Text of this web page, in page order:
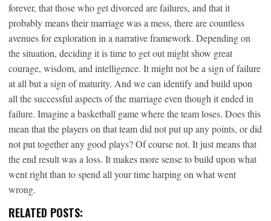
forever, that those who get divorced are failures, and that it
probably means their marriage was a mess, there are countless
avenues for exploration in a narrative framework. Depending on
the situation, deciding it is time to get out might show great
courage, wisdom, and intelligence. It might not be a sign of failure
at all but a sign of maturity. And we can identify and build upon
all the successful aspects of the marriage even though it ended in
failure. Imagine a basketball game where the team loses. Does this
mean that the players on that team did not put up any points, or did
not put together any good plays? Of course not. It just means that
the end result was a loss. It makes more sense to build upon what
went right than to spend all your time harping on what went
wrong.
RELATED POSTS: